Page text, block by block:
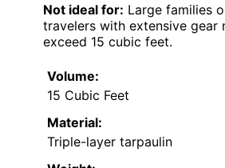
Not ideal for: Large families
travelers with extensive gear
exceed 15 cubic feet.
Volume:
15 Cubic Feet
Material:
Triple-layer tarpaulin